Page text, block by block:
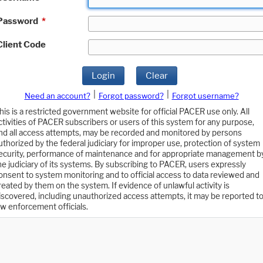
*
Code
Login Clear
Need an account? Forgot password?
Forgot username?
is a restricted government website for official PACER use only. All
of PACER subscribers or users of this system for any purpose,
all access attempts, may be recorded and monitored by persons
by the federal judiciary for improper use, protection of system
performance of maintenance and for appropriate management
judiciary of its systems. By subscribing to PACER, users expressly
to system monitoring and to official access to data reviewed and
by them on the system. If evidence of unlawful activity is
including unauthorized access attempts, it may be reported to
enforcement officials.